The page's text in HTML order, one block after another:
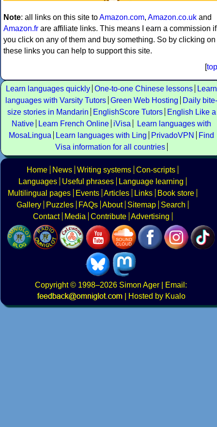
Note: all links on this site toAmazon.com, Amazon.co.uk and
Amazon.fr are affiliate links. This means I earn a commission if
you click on any of them and buy something. So by clicking on
these links you can help to support this site.
[top
Learn languages quickly One-to-one Chinese lessons
Learn
languages with Varsity Tutors Green Web Hosting
Daily bite-
size stories in Mandarin
EnglishScore Tutors
English Like a
Native
Learn French Online iVisa
Learn languages with
MosaLingua
Learn languages with Ling PrivadoVPN
Find
Visa information for all countries
Home News Writing systems Con-scripts
Languages
Useful phrases
Language learning
Multilingual pages
Events Articles Links
Book store
Gallery
Puzzles FAQs About Sitemap
Search
Contact
Media Contribute Advertising
Copyright© 1998–2026 Simon Ager | Email:
|
Hosted by Kualo